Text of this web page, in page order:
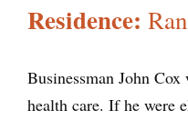
Residence:
Businessman John
health care. If he were